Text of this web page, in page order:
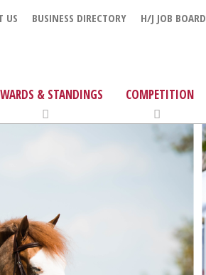
US BUSINESS DIRECTORY H/J JOB BOARD
& STANDINGS COMPETITION